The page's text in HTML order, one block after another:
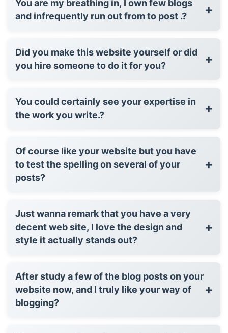
You are my breathing in, I own few blogs
and infrequently run out from to post .?
+
Did you make this website yourself or did
you hire someone to do it for you?
+
You could certainly see your expertise in
the work you write.?
+
Of course like your website but you have
to test the spelling on several of your
posts?
+
Just wanna remark that you have a very
decent web site, I love the design and
style it actually stands out?
+
After study a few of the blog posts on your
website now, and I truly like your way of
blogging?
+